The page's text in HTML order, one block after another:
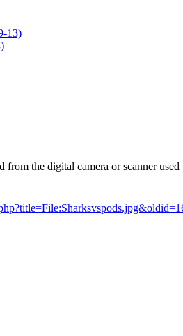
13)
the digital camera or scanner